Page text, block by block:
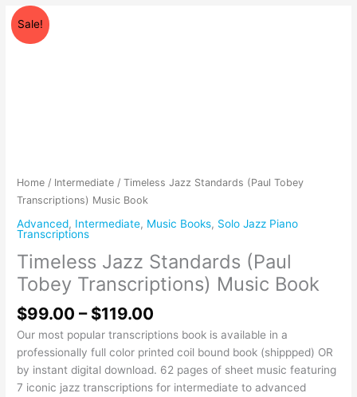
Sale!
Home / Intermediate / Timeless Jazz Standards (Paul Tobey
Transcriptions) Music Book
Advanced, Intermediate, Music Books, Solo Jazz Piano
Transcriptions
Timeless Jazz Standards (Paul
Tobey Transcriptions) Music Book
$99.00 – $119.00
Our most popular transcriptions book is available in a
professionally full color printed coil bound book (shippped) OR
by instant digital download. 62 pages of sheet music featuring
7 iconic jazz transcriptions for intermediate to advanced
Timeless
Jazz